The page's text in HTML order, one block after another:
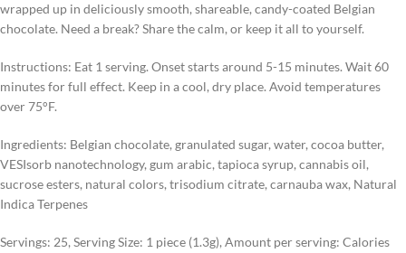
wrapped up in deliciously smooth, shareable, candy-coated Belgian
chocolate. Need a break? Share the calm, or keep it all to yourself.
Instructions: Eat 1 serving. Onset starts around 5-15 minutes. Wait 60
minutes for full effect. Keep in a cool, dry place. Avoid temperatures
over 75°F.
Ingredients: Belgian chocolate, granulated sugar, water, cocoa butter,
VESIsorb nanotechnology, gum arabic, tapioca syrup, cannabis oil,
sucrose esters, natural colors, trisodium citrate, carnauba wax, Natural
Indica Terpenes
Servings: 25, Serving Size: 1 piece (1.3g), Amount per serving: Calories